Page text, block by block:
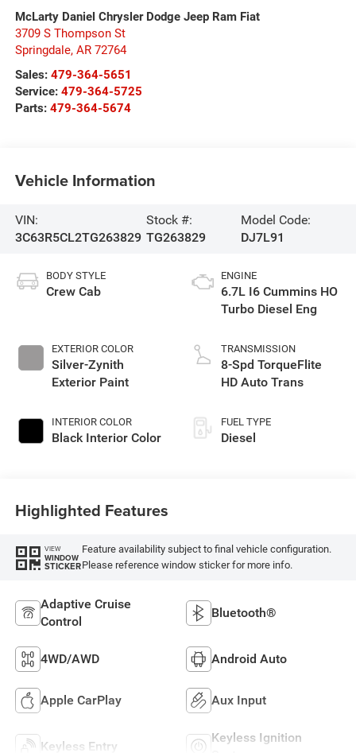
McLarty Daniel Chrysler Dodge Jeep Ram Fiat
3709 S Thompson St
Springdale, AR 72764
Sales: 479-364-5651
Service: 479-364-5725
Parts: 479-364-5674
Vehicle Information
VIN:
3C63R5CL2TG263829
Stock #:
TG263829
Model Code:
DJ7L91
BODY STYLE
Crew Cab
EXTERIOR COLOR
Silver-Zynith
Exterior Paint
INTERIOR COLOR
Black Interior Color
ENGINE
6.7L I6 Cummins HO
Turbo Diesel Eng
TRANSMISSION
8-Spd TorqueFlite
HD Auto Trans
FUEL TYPE
Diesel
Highlighted Features
VIEW
WINDOW
STICKER
Feature availability subject to final vehicle configuration.
Please reference window sticker for more info.
Adaptive Cruise
Control
Bluetooth®
4WD/AWD Android Auto
Apple CarPlay Aux Input
Keyless Entry
Keyless Ignition